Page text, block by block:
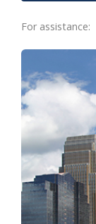
For assistance: